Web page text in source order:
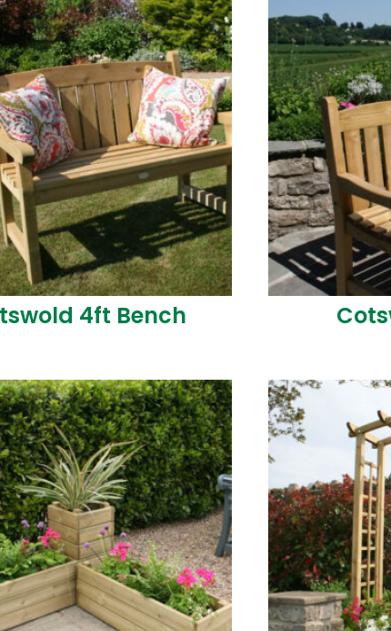
4ft Bench